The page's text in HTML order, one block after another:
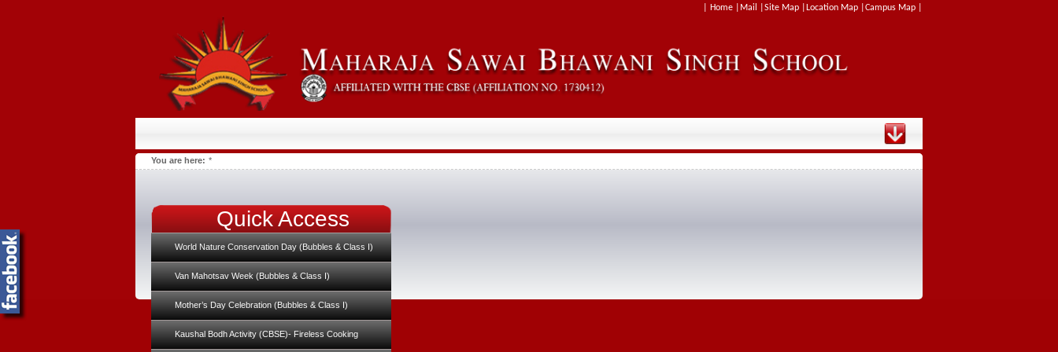
| Home | Mail | Site Map | Location Map | Campus Map |
You are here: *
Quick Access
World Nature Conservation Day (Bubbles & Class I)
Van Mahotsav Week (Bubbles & Class I)
Mother’s Day Celebration (Bubbles & Class I)
Kaushal Bodh Activity (CBSE)- Fireless Cooking